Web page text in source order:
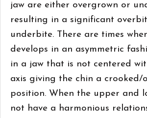
jaw are either overgrown or
resulting in a significant
underbite. There are times
develops in an asymmetric
in a jaw that is not centered
axis giving the chin a crooked/
position. When the upper and
not have a harmonious